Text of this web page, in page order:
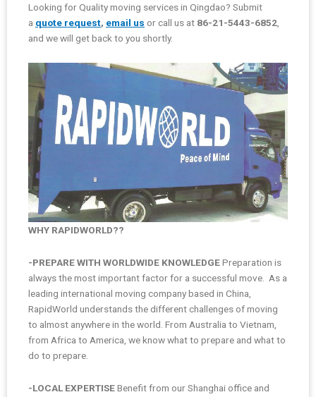
Looking for Quality moving services in Qingdao? Submit
a quote request, email us or call us at 86-21-5443-6852
and we will get back to you shortly.
WHY RAPIDWORLD??
-PREPARE WITH WORLDWIDE KNOWLEDGEPreparation is
always the most important factor for a successful move. As a
leading international moving company based in China,
RapidWorld understands the different challenges of moving
to almost anywhere in the world. From Australia to Vietnam,
from Africa to America, we know what to prepare and what to
do to prepare.
-LOCAL EXPERTISEBenefit from our Shanghai office and